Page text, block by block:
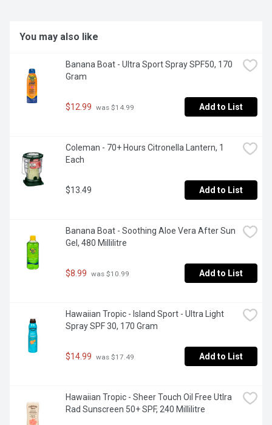
You may also like
Banana Boat - Ultra Sport Spray SPF50, 170
Gram
$12.99 was $14.99 Add to List
Coleman - 70+ Hours Citronella Lantern, 1
Each
$13.49 Add to List
Banana Boat - Soothing Aloe Vera After Sun
Gel, 480 Millilitre
$8.99 was $10.99 Add to List
Hawaiian Tropic - Island Sport - Ultra Light
Spray SPF 30, 170 Gram
$14.99 was $17.49 Add to List
Hawaiian Tropic - Sheer Touch Oil Free Utlra
Rad Sunscreen 50+ SPF, 240 Millilitre